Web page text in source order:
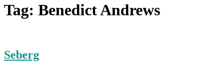
Tag: Benedict Andrews
Seberg